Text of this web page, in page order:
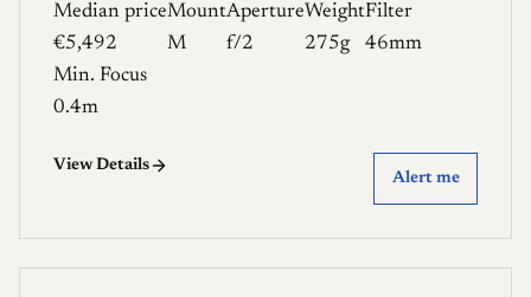
Median price
€5,492
Mount
M
Aperture
f/2
Weight
275g
Filter
46mm
Min. Focus
0.4m
View Details
Alert me